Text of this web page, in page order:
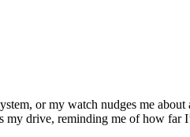
or my watch nudges me
drive, reminding me of how far